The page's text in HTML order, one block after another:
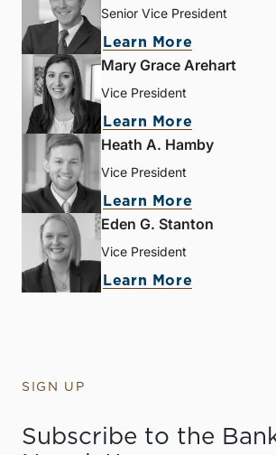
Senior Vice President
Learn More
Mary Grace Arehart
Vice President
Learn More
Heath A. Hamby
Vice President
Learn More
Eden G. Stanton
Vice President
Learn More
SIGN UP
Subscribe to the